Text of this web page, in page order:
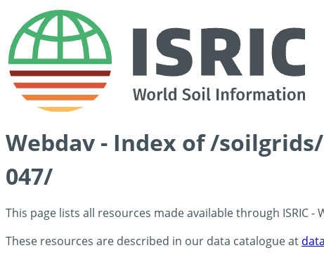
Webdav - Index of /
047/
This page lists all resources made available through ISRIC
These resources are described in our data catalogue at